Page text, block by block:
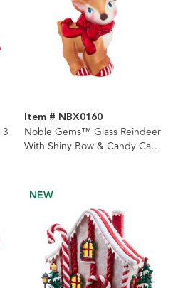
Item # NBX0160
Noble Gems™ Glass Reindeer
With Shiny Bow & Candy Cane
NEW